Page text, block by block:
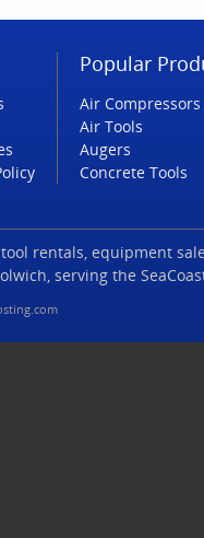
Popular
Air Compressors
Air Tools
Augers
Concrete Tools
rentals, equipment
serving the